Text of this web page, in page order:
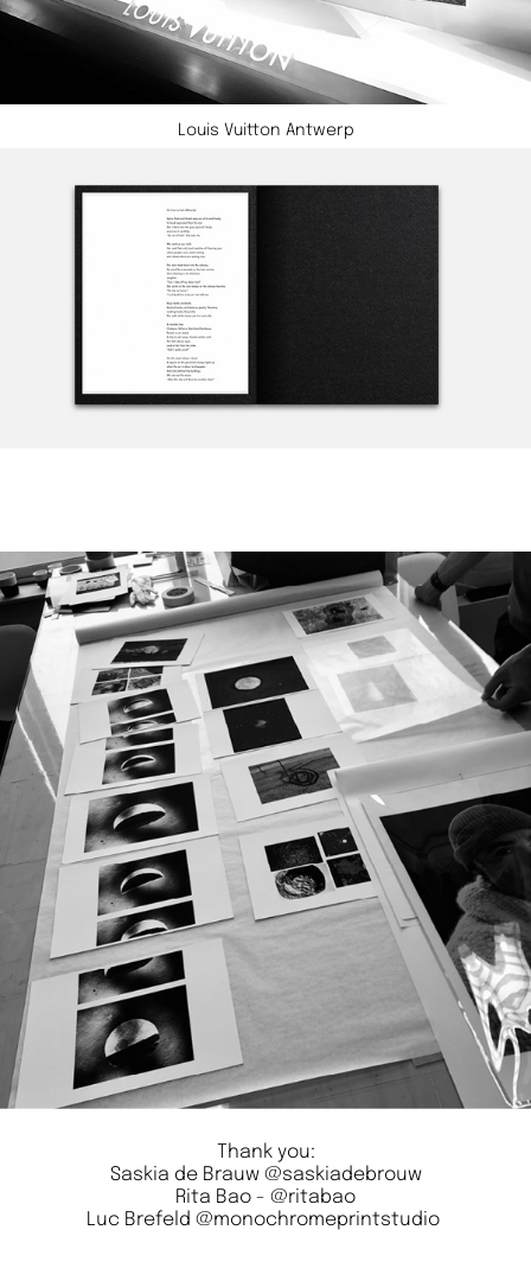
Louis Vuitton Antwerp
Thank you:
Saskia de Brauw@saskiadebrouw
Rita Bao - @ritabao
Luc Brefeld @monochromeprintstudio